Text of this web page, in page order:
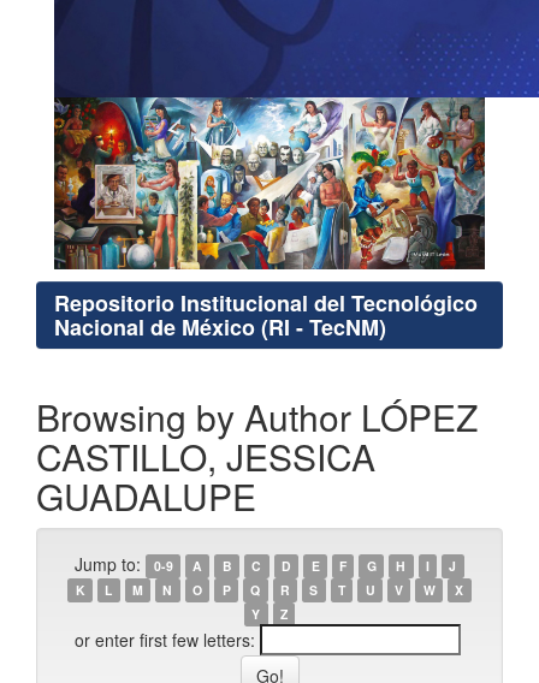
Repositorio Institucional del Tecnológico
Nacional de México (RI - TecNM)
Browsing by Author LÓPEZ
CASTILLO, JESSICA
GUADALUPE
Jump to: 0-9 A B C D E F G H I
J
K
L M N O P Q R S T U V W
X
Y
Z
or enter first few letters: